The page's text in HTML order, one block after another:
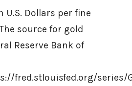
U.S. Dollars per fine
source for gold
Reserve Bank of
fred.stlouisfed.org/series/